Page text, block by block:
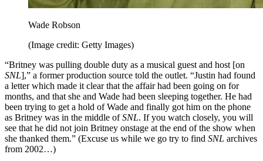
Wade Robson
(Image credit: Getty Images)
“Britney was pulling double duty as a musical guest and host [on
SNL],” a former production source told the outlet. “Justin had found
a letter which made it clear that the affair had been going on for
months, and that she and Wade had been sleeping together. He had
been trying to get a hold of Wade and finally got him on the phone
as Britney was in the middle ofSNL. If you watch closely, you will
see that he did not join Britney onstage at the end of the show when
she thanked them.” (Excuse us while we go try to find SNL archives
from 2002…)